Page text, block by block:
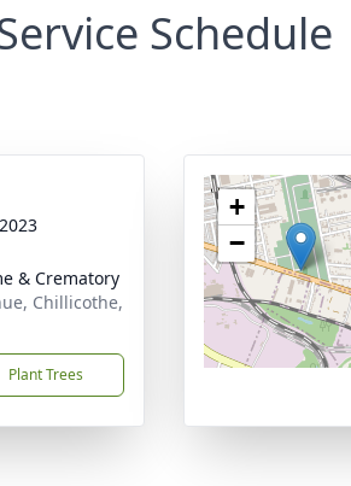
Schedule
& Crematory
Chillicothe,
Plant Trees
+
−